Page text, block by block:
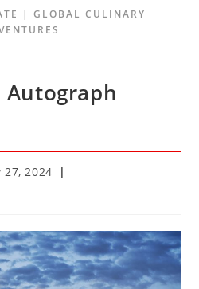
| GLOBAL CULINARY
Autograph
27, 2024